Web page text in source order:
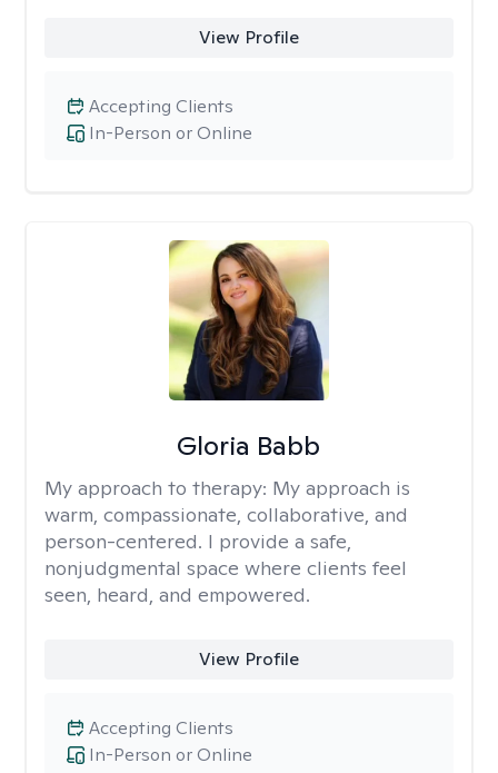
View Profile
In-Person or Online
Accepting Clients
Gloria Babb
My approach to therapy: My approach is
warm, compassionate, collaborative, and
person-centered. I provide a safe,
nonjudgmental space where clients feel
seen, heard, and empowered.
View Profile
In-Person or Online
Accepting Clients